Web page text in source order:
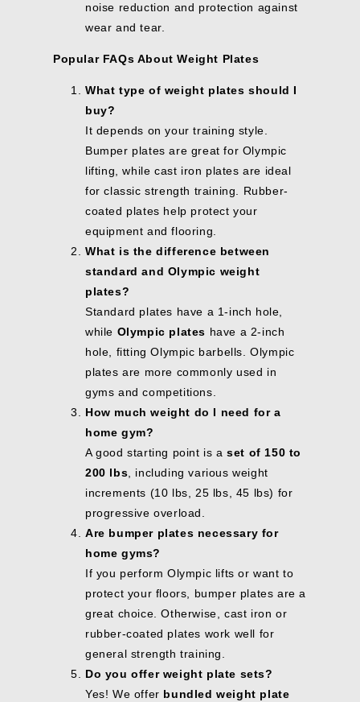
noise reduction and protection against
wear and tear.
Popular FAQs About Weight Plates
What type of weight plates should I
buy?
It depends on your training style.
Bumper plates are great for Olympic
lifting, while cast iron plates are ideal
for classic strength training. Rubber-
coated plates help protect your
equipment and flooring.
What is the difference between
standard and Olympic weight
plates?
Standard plates have a 1-inch hole,
while Olympic plates have a 2-inch
hole, fitting Olympic barbells. Olympic
plates are more commonly used in
gyms and competitions.
How much weight do I need for a
home gym?
A good starting point is aset of 150 to
200 lbs , including various weight
increments (10 lbs, 25 lbs, 45 lbs) for
progressive overload.
Are bumper plates necessary for
home gyms?
If you perform Olympic lifts or want to
protect your floors, bumper plates are a
great choice. Otherwise, cast iron or
rubber-coated plates work well for
general strength training.
Do you offer weight plate sets?
Yes! We offer bundled weight plate